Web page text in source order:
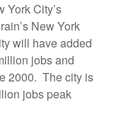
City’s
New York
will have added
jobs and
2000. The city is
jobs peak